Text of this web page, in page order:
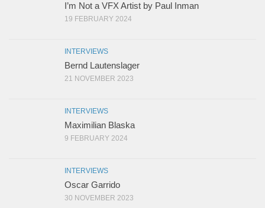
I’m Not a VFX Artist by Paul Inman
19 FEBRUARY 2024
INTERVIEWS
Bernd Lautenslager
21 NOVEMBER 2023
INTERVIEWS
Maximilian Blaska
9 FEBRUARY 2024
INTERVIEWS
Oscar Garrido
30 NOVEMBER 2023